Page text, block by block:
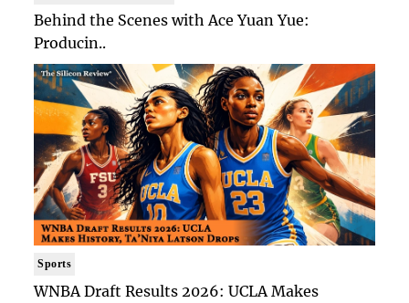
Behind the Scenes with Ace Yuan Yue:
Producin..
Sports
WNBA Draft Results 2026: UCLA Makes